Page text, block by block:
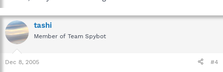
tashi
Member of Team Spybot
Dec 8, 2005 #4